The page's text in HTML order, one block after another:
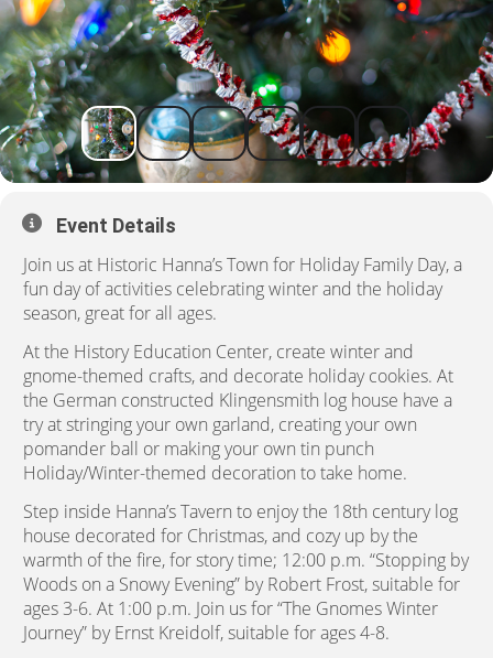
Event Details
Join us at Historic Hanna’s Town for Holiday Family Day, a
fun day of activities celebrating winter and the holiday
season, great for all ages.
At the History Education Center, create winter and
gnome-themed crafts, and decorate holiday cookies. At
the German constructed Klingensmith log house have a
try at stringing your own garland, creating your own
pomander ball or making your own tin punch
Holiday/Winter-themed decoration to take home.
Step inside Hanna’s Tavern to enjoy the 18th century log
house decorated for Christmas, and cozy up by the
warmth of the fire, for story time; 12:00 p.m. “Stopping by
Woods on a Snowy Evening” by Robert Frost, suitable for
ages 3-6. At 1:00 p.m. Join us for “The Gnomes Winter
Journey” by Ernst Kreidolf, suitable for ages 4-8.